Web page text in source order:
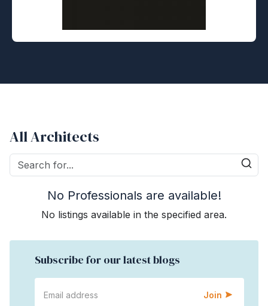
All Architects
No Professionals are available!
No listings available in the specified area.
Subscribe for our latest blogs
Join